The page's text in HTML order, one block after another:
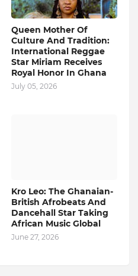
Queen Mother Of
Culture And Tradition:
International Reggae
Star Miriam Receives
Royal Honor In Ghana
July 05, 2026
Kro Leo: The Ghanaian-
British Afrobeats And
Dancehall Star Taking
African Music Global
June 27, 2026